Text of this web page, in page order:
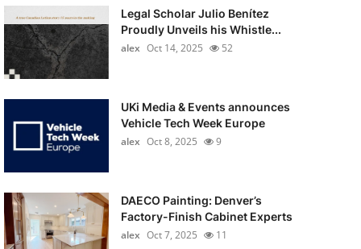
Legal Scholar Julio Benítez
Proudly Unveils his Whistle...
alex Oct 14, 2025 52
UKi Media & Events announces
Vehicle Tech Week Europe
alex Oct 8, 2025 9
DAECO Painting: Denver’s
Factory-Finish Cabinet Experts
alex Oct 7, 2025 11